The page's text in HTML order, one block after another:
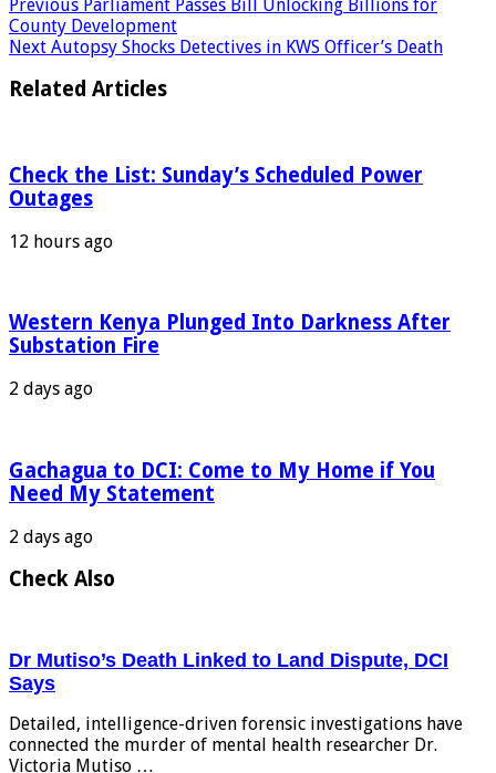
Previous Parliament Passes Bill Unlocking Billions for
County Development
Next Autopsy Shocks Detectives in KWS Officer’s Death
Related Articles
Check the List: Sunday’s Scheduled Power
Outages
12 hours ago
Western Kenya Plunged Into Darkness After
Substation Fire
2 days ago
Gachagua to DCI: Come to My Home if You
Need My Statement
2 days ago
Check Also
Dr Mutiso’s Death Linked to Land Dispute, DCI
Says
Detailed, intelligence-driven forensic investigations have
connected the murder of mental health researcher Dr.
Victoria Mutiso …